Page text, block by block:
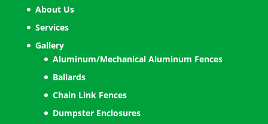
About Us
Services
Gallery
Aluminum/Mechanical Aluminum Fences
Ballards
Chain Link Fences
Dumpster Enclosures